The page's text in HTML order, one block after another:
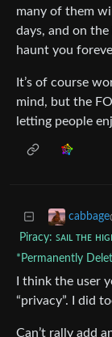
many of them
days, and on
haunt you
It’s of course
mind, but the
letting people
cabbage
Piracy: ꜱᴀɪʟ ᴛʜᴇ
*Permanently
I think the user
“privacy”. I did
Can’t rally add